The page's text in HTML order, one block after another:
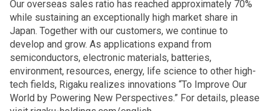
Our overseas sales ratio has reached approximately 70%
while sustaining an exceptionally high market share in
Japan. Together with our customers, we continue to
develop and grow. As applications expand from
semiconductors, electronic materials, batteries,
environment, resources, energy, life science to other high-
tech fields, Rigaku realizes innovations “To Improve Our
World by Powering New Perspectives.” For details, please